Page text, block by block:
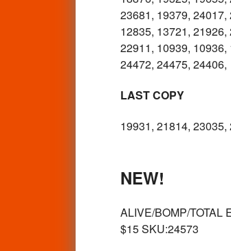
23681, 19379,
12835, 13721,
22911, 10939,
24472, 24475, 24406,
LAST COPY
19931, 21814,
NEW!
ALIVE/BOMP/TOTAL
$15 SKU:24573